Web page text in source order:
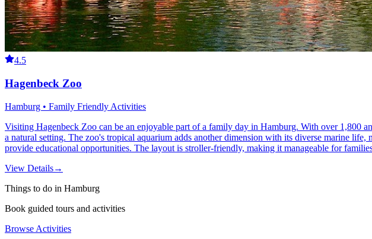
4.5
Hagenbeck Zoo
Hamburg • Family Friendly Activities
Visiting Hagenbeck Zoo can be an enjoyable part of a family day in Hamburg. With over 1,800
a natural setting. The zoo's tropical aquarium adds another dimension with its diverse marine
provide educational opportunities. The layout is stroller-friendly, making it manageable for
View Details→
Things to do in Hamburg
Book guided tours and activities
Browse Activities